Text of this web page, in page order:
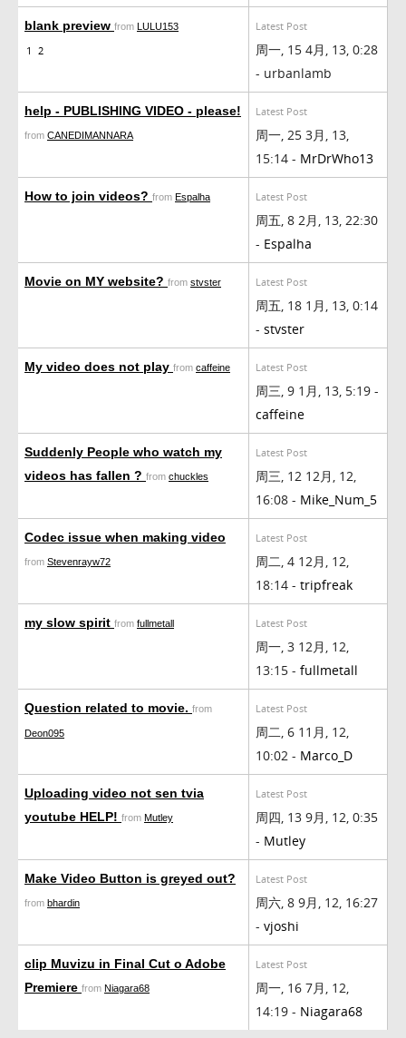
blank preview from LULU153
1 2
Latest Post
周一, 15 4月, 13, 0:28
- urbanlamb
help - PUBLISHING VIDEO - please!
from CANEDIMANNARA
Latest Post
周一, 25 3月, 13,
15:14 - MrDrWho13
How to join videos? from Espalha Latest Post
周五, 8 2月, 13, 22:30
- Espalha
Movie on MY website? from stvster Latest Post
周五, 18 1月, 13, 0:14
- stvster
My video does not play from caffeine Latest Post
周三, 9 1月, 13, 5:19 -
caffeine
Suddenly People who watch my
videos has fallen ? from chuckles
Latest Post
周三, 12 12月, 12,
16:08 - Mike_Num_5
Codec issue when making video
from Stevenrayw72
Latest Post
周二, 4 12月, 12,
18:14 - tripfreak
my slow spirit from fullmetall Latest Post
周一, 3 12月, 12,
13:15 - fullmetall
Question related to movie. from
Deon095
Latest Post
周二, 6 11月, 12,
10:02 - Marco_D
Uploading video not sen tvia
youtube HELP! from Mutley
Latest Post
周四, 13 9月, 12, 0:35
- Mutley
Make Video Button is greyed out?
from bhardin
Latest Post
周六, 8 9月, 12, 16:27
- vjoshi
clip Muvizu in Final Cut o Adobe
Premiere from Niagara68
Latest Post
周一, 16 7月, 12,
14:19 - Niagara68